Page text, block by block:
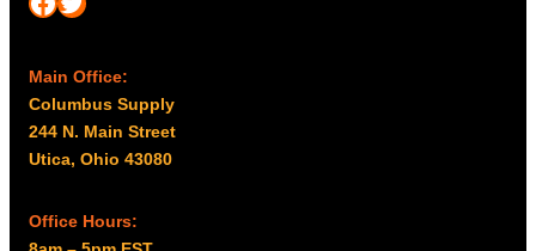
Main Office:
Columbus Supply
244 N. Main Street
Utica, Ohio 43080
Office Hours: